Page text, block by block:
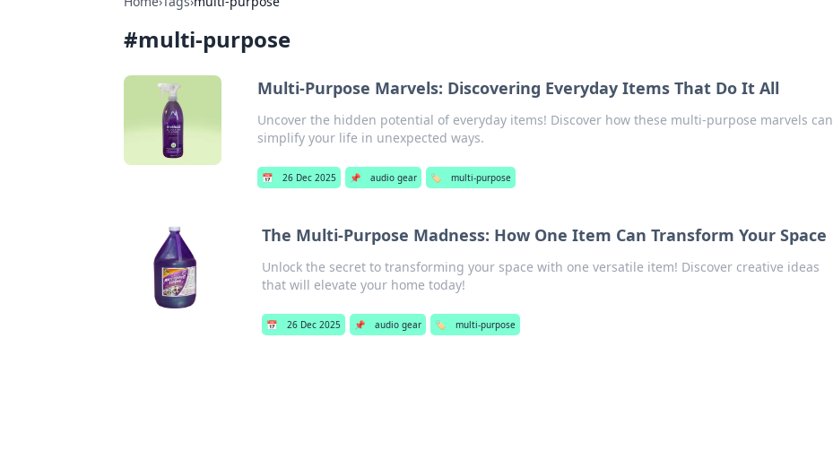
#multi-purpose
Multi-Purpose Marvels: Discovering Everyday Items That Do It All
Uncover the hidden potential of everyday items! Discover how these multi-purpose marvels can
simplify your life in unexpected ways.
📅 26 Dec 2025 📌 audio gear 🏷️ multi-purpose
The Multi-Purpose Madness: How One Item Can Transform Your Space
Unlock the secret to transforming your space with one versatile item! Discover creative ideas
that will elevate your home today!
📅 26 Dec 2025 📌 audio gear 🏷️ multi-purpose